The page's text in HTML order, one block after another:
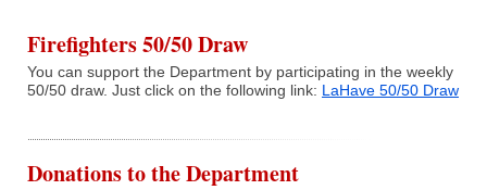
Firefighters 50/50 Draw
You can support the Department by participating in the weekly
50/50 draw. Just click on the following link: LaHave 50/50 Draw
Donations to the Department